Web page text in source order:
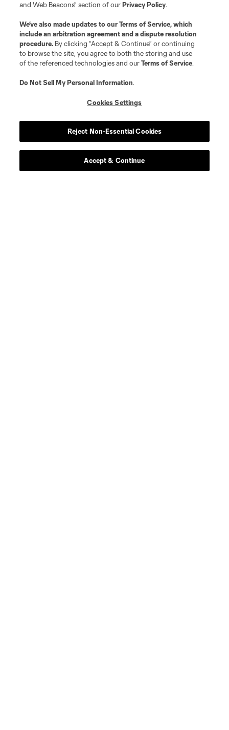
and Web Beacons” section of ourPrivacy Policy.
We’ve also made updates to ourTerms of Service, which
include an arbitration agreement and a dispute resolution
procedure. By clicking “Accept & Continue” or continuing
to browse the site, you agree to both the storing and use
of the referenced technologies and ourTerms of Service.
Do Not Sell My Personal Information.
Cookies Settings
Reject Non-Essential Cookies
Accept & Continue